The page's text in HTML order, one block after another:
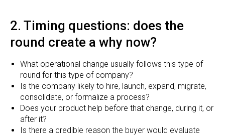
2. Timing questions: does the
round create a why now?
What operational change usually follows this type of
round for this type of company?
Is the company likely to hire, launch, expand, migrate,
consolidate, or formalize a process?
Does your product help before that change, during it, or
after it?
Is there a credible reason the buyer would evaluate